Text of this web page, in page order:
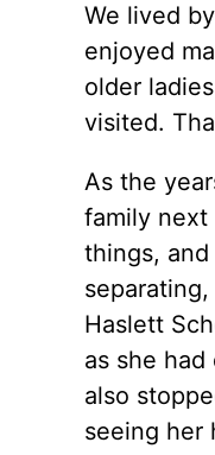
We lived
enjoyed
older
visited.
As the
family next
things,
Haslett
as she had
also
seeing her